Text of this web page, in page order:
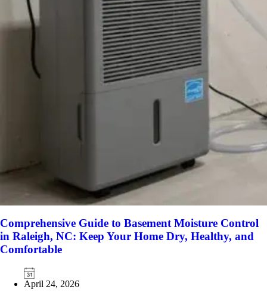
Comprehensive Guide to Basement Moisture Control
in Raleigh, NC: Keep Your Home Dry, Healthy, and
Comfortable
April 24, 2026